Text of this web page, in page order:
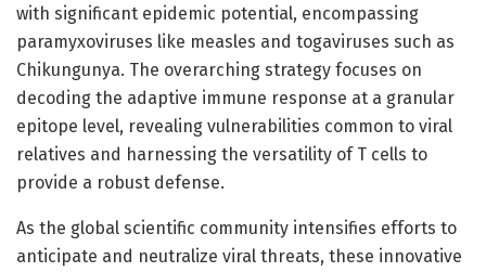
with significant epidemic potential, encompassing
paramyxoviruses like measles and togaviruses such as
Chikungunya. The overarching strategy focuses on
decoding the adaptive immune response at a granular
epitope level, revealing vulnerabilities common to viral
relatives and harnessing the versatility of T cells to
provide a robust defense.
As the global scientific community intensifies efforts to
anticipate and neutralize viral threats, these innovative